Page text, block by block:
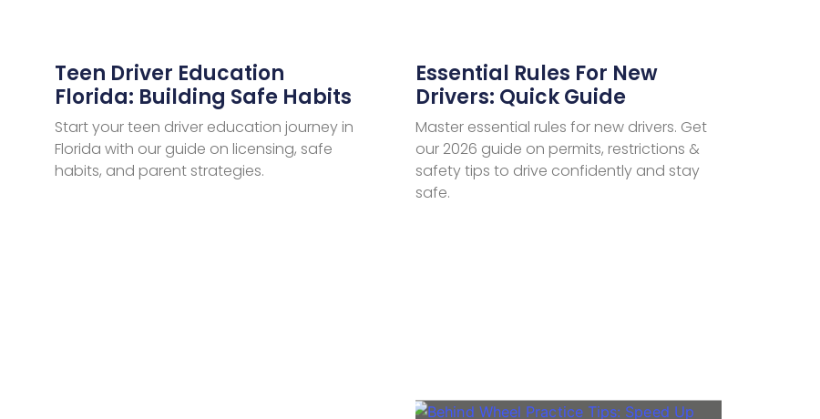
Teen Driver Education
Florida: Building Safe Habits
Start your teen driver education journey in
Florida with our guide on licensing, safe
habits, and parent strategies.
Essential Rules For New
Drivers: Quick Guide
Master essential rules for new drivers. Get
our 2026 guide on permits, restrictions &
safety tips to drive confidently and stay
safe.